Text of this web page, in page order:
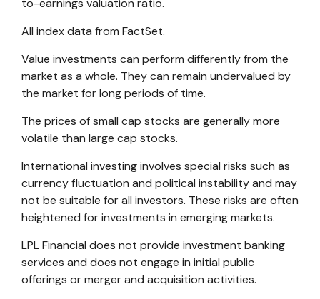
to-earnings valuation ratio.
All index data from FactSet.
Value investments can perform differently from the
market as a whole. They can remain undervalued by
the market for long periods of time.
The prices of small cap stocks are generally more
volatile than large cap stocks.
International investing involves special risks such as
currency fluctuation and political instability and may
not be suitable for all investors. These risks are often
heightened for investments in emerging markets.
LPL Financial does not provide investment banking
services and does not engage in initial public
offerings or merger and acquisition activities.